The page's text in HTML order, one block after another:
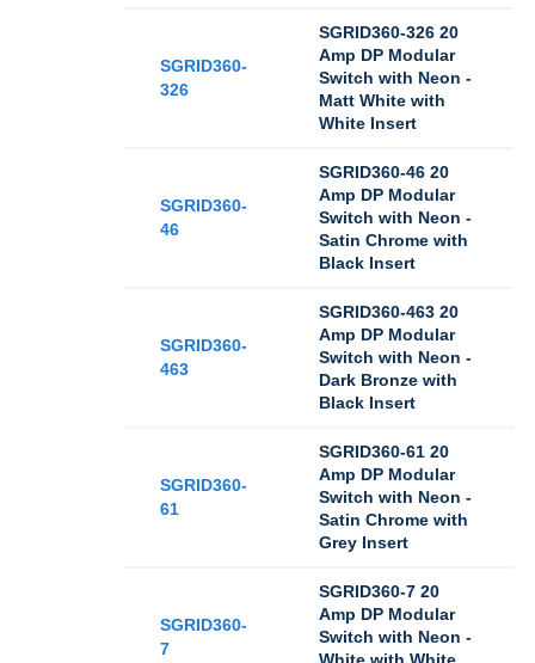
SGRID360-
326
SGRID360-326 20
Amp DP Modular
Switch with Neon -
Matt White with
White Insert
SGRID360-
46
SGRID360-46 20
Amp DP Modular
Switch with Neon -
Satin Chrome with
Black Insert
SGRID360-
463
SGRID360-463 20
Amp DP Modular
Switch with Neon -
Dark Bronze with
Black Insert
SGRID360-
61
SGRID360-61 20
Amp DP Modular
Switch with Neon -
Satin Chrome with
Grey Insert
SGRID360-
7
SGRID360-7 20
Amp DP Modular
Switch with Neon -